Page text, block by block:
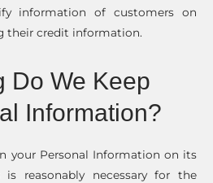
information of customers on
their credit information.
Do We Keep
Information?
your Personal Information on its
reasonably necessary for the